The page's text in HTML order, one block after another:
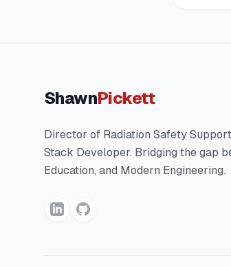
ShawnPickett
Director of Radiation Safety
Stack Developer. Bridging the gap
Education, and Modern Engineering.